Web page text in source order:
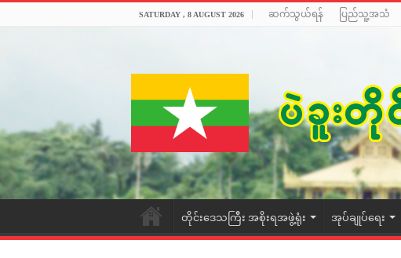
SATURDAY , 8 AUGUST 2026 ဆက်သွယ်ရန် ပြည်သူ့အသံ
တိုင်းဒေသကြီး အစိုးရအဖွဲ့ရုံး အုပ်ချုပ်ရေး